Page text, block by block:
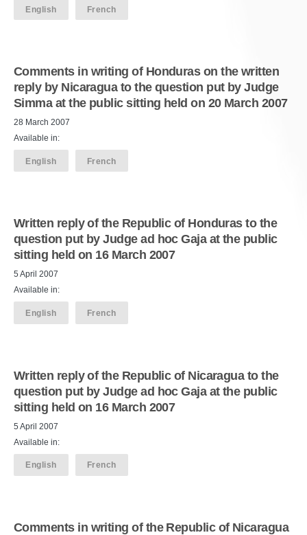
English French
Comments in writing of Honduras on the written
reply by Nicaragua to the question put by Judge
Simma at the public sitting held on 20 March 2007
28 March 2007
Available in:
English French
Written reply of the Republic of Honduras to the
question put by Judge ad hoc Gaja at the public
sitting held on 16 March 2007
5 April 2007
Available in:
English French
Written reply of the Republic of Nicaragua to the
question put by Judge ad hoc Gaja at the public
sitting held on 16 March 2007
5 April 2007
Available in:
English French
Comments in writing of the Republic of Nicaragua